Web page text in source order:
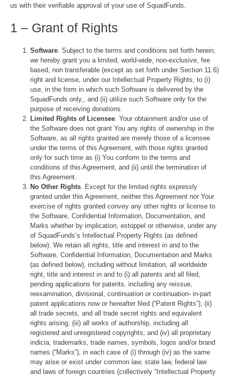
us with their verifiable approval of your use of SquadFunds.
1 – Grant of Rights
Software. Subject to the terms and conditions set forth herein,
we hereby grant you a limited, world-wide, non-exclusive, fee
based, non transferable (except as set forth under Section 11.6)
right and license, under our Intellectual Property Rights, to (i)
use, in the form in which such Software is delivered by the
SquadFunds only,, and (ii) utilize such Software only for the
purpose of receiving donations.
Limited Rights of Licensee. Your obtainment and/or use of
the Software does not grant You any rights of ownership in the
Software, as all rights granted are merely those of a licensee
under the terms of this Agreement, with those rights granted
only for such time as (i) You conform to the terms and
conditions of this Agreement, and (ii) until the termination of
this Agreement.
No Other Rights. Except for the limited rights expressly
granted under this Agreement, neither this Agreement nor Your
exercise of rights granted convey any other rights or license to
the Software, Confidential Information, Documentation, and
Marks whether by implication, estoppel or otherwise, under any
of SquadFunds’s Intellectual Property Rights (as defined
below). We retain all rights, title and interest in and to the
Software, Confidential Information, Documentation and Marks
(as defined below), including without limitation, all worldwide
right, title and interest in and to (i) all patents and all filed,
pending applications for patents, including any reissue,
reexamination, divisional, continuation or continuation- in-part
patent applications now or hereafter filed (“Patent Rights”); (ii)
all trade secrets, and all trade secret rights and equivalent
rights arising; (iii) all works of authorship, including all
registered and unregistered copyrights; and (iv) all proprietary
indicia, trademarks, trade names, symbols, logos and/or brand
names (“Marks”), in each case of (i) through (iv) as the same
may arise or exist under common law, state law, federal law
and laws of foreign countries (collectively “Intellectual Property